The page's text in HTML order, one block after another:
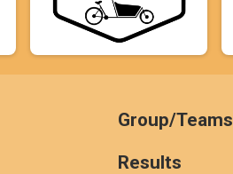
Group/Teams
Results